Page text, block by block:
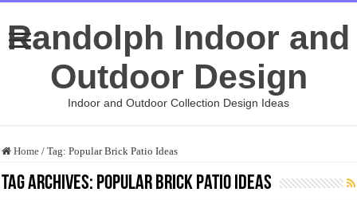
Randolph Indoor and
Outdoor Design
Indoor and Outdoor Collection Design Ideas
Home / Tag:Popular Brick Patio Ideas
Tag Archives: Popular Brick Patio Ideas